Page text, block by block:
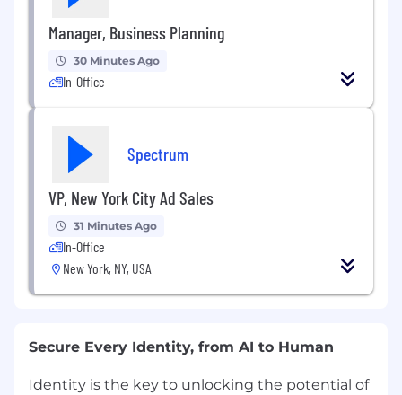
Manager, Business Planning
30 Minutes Ago
In-Office
Spectrum
VP, New York City Ad Sales
31 Minutes Ago
In-Office
New York, NY, USA
Secure Every Identity, from AI to Human
Identity is the key to unlocking the potential of